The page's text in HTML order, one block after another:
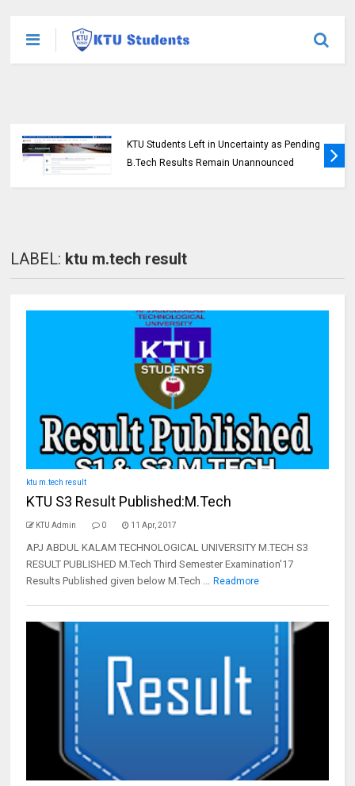
KTU Students Left in Uncertainty as Pending
B.Tech Results Remain Unannounced
LABEL: ktu m.tech result
ktu m.tech result
KTU S3 Result Published:M.Tech
KTU Admin 0 11 Apr, 2017
APJ ABDUL KALAM TECHNOLOGICAL UNIVERSITY M.TECH S3
RESULT PUBLISHED M.Tech Third Semester Examination'17
Results Published given below M.Tech ... Readmore